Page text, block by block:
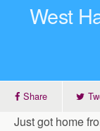
West
Share
Just got home